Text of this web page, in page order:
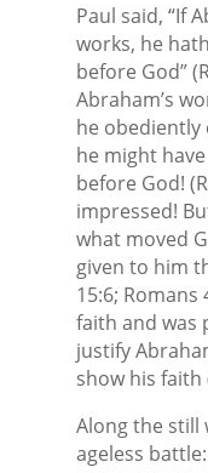
Paul said, “If
works, he
before God”
Abraham’s
he obediently
he might
before God!
impressed!
what moved
given to him
15:6; Romans
faith and was
justify
show his faith
Along the still
ageless